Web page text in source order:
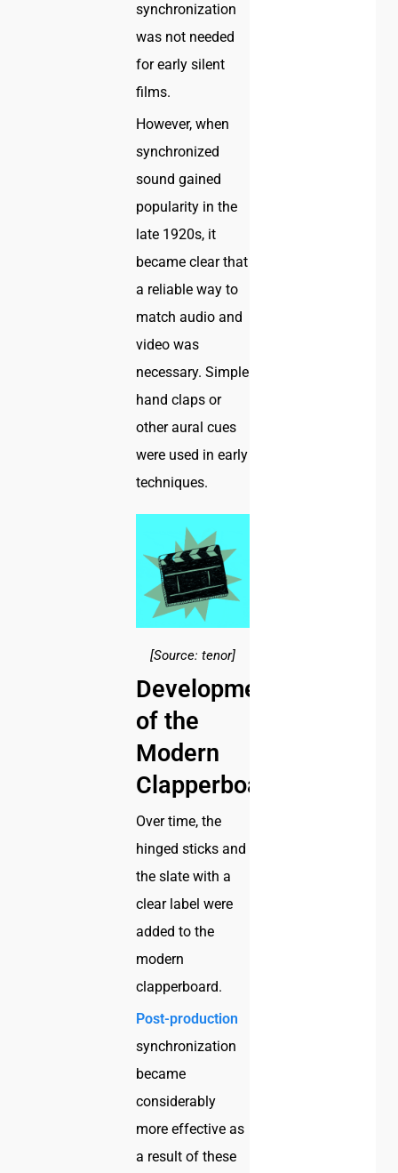
synchronization
was not needed
for early silent
films.
However, when
synchronized
sound gained
popularity in the
late 1920s, it
became clear that
a reliable way to
match audio and
video was
necessary. Simple
hand claps or
other aural cues
were used in early
techniques.
[Source: tenor]
Development
of the
Modern
Clapperboard
Over time, the
hinged sticks and
the slate with a
clear label were
added to the
modern
clapperboard.
Post-production
synchronization
became
considerably
more effective as
a result of these